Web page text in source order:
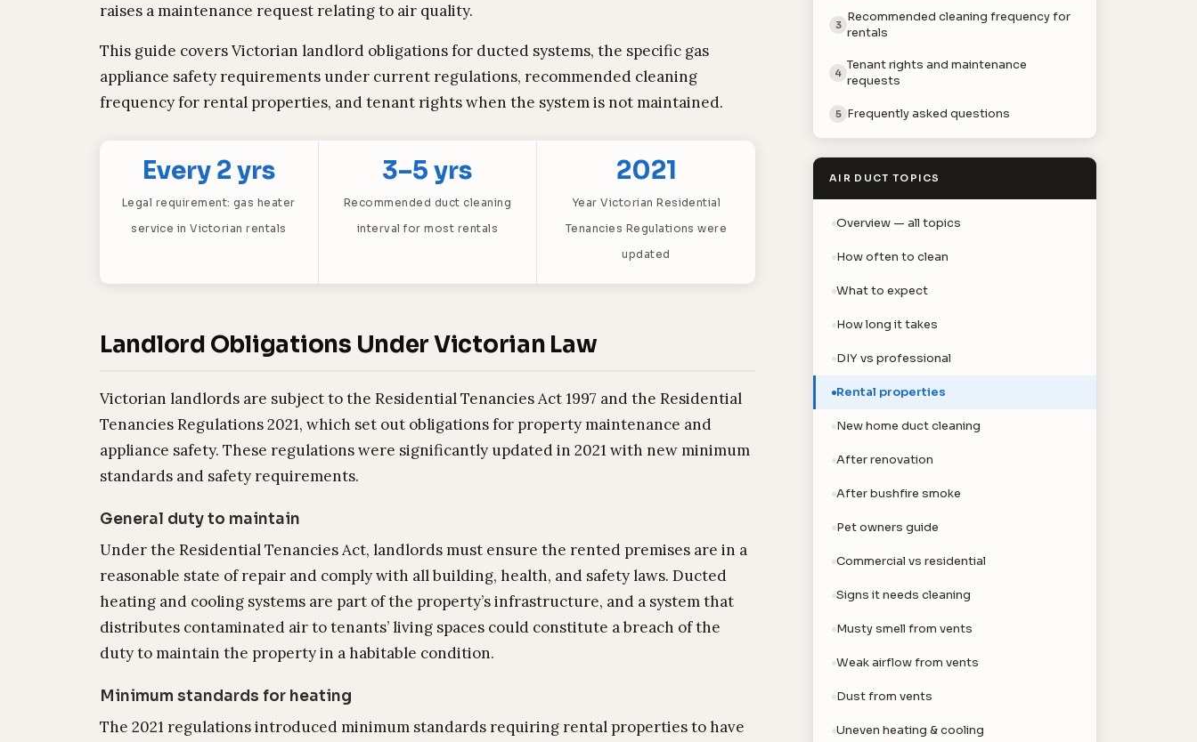
raises a maintenance request relating to air quality.
This guide covers Victorian landlord obligations for ducted systems, the specific gas
appliance safety requirements under current regulations, recommended cleaning
frequency for rental properties, and tenant rights when the system is not maintained.
Every 2 yrs
Legal requirement: gas heater
service in Victorian rentals
3–5 yrs
Recommended duct cleaning
interval for most rentals
2021
Year Victorian Residential
Tenancies Regulations were
updated
Landlord Obligations Under Victorian Law
Victorian landlords are subject to the Residential Tenancies Act 1997 and the Residential
Tenancies Regulations 2021, which set out obligations for property maintenance and
appliance safety. These regulations were significantly updated in 2021 with new minimum
standards and safety requirements.
General duty to maintain
Under the Residential Tenancies Act, landlords must ensure the rented premises are in a
reasonable state of repair and comply with all building, health, and safety laws. Ducted
heating and cooling systems are part of the property’s infrastructure, and a system that
distributes contaminated air to tenants’ living spaces could constitute a breach of the
duty to maintain the property in a habitable condition.
Minimum standards for heating
The 2021 regulations introduced minimum standards requiring rental properties to have
3
Recommended cleaning frequency for
rentals
4
Tenant rights and maintenance
requests
5 Frequently asked questions
AIR DUCT TOPICS
Overview — all topics
How often to clean
What to expect
How long it takes
DIY vs professional
Rental properties
New home duct cleaning
After renovation
After bushfire smoke
Pet owners guide
Commercial vs residential
Signs it needs cleaning
Musty smell from vents
Weak airflow from vents
Dust from vents
Uneven heating & cooling